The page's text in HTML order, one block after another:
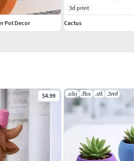
$4.99 .obj .fbx .stl .3mf
Pot Decor
3d print
Cactus